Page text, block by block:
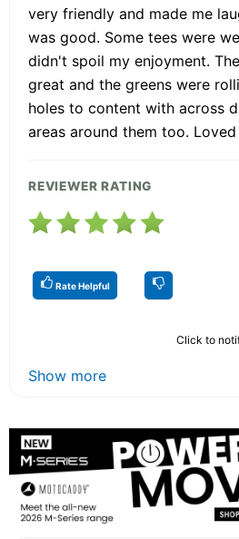
very friendly and made me
was good. Some tees were
didn't spoil my enjoyment.
great and the greens were
holes to content with across
areas around them too.
REVIEWER RATING
Rate Helpful
Click to
Show more